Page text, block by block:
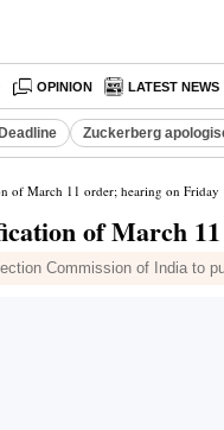
OPINION LATEST NEWS
Zuckerberg
of March 11 order; hearing on Friday
of March
Commission of India to